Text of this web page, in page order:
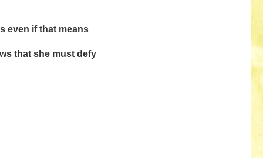
even if that means
that she must defy